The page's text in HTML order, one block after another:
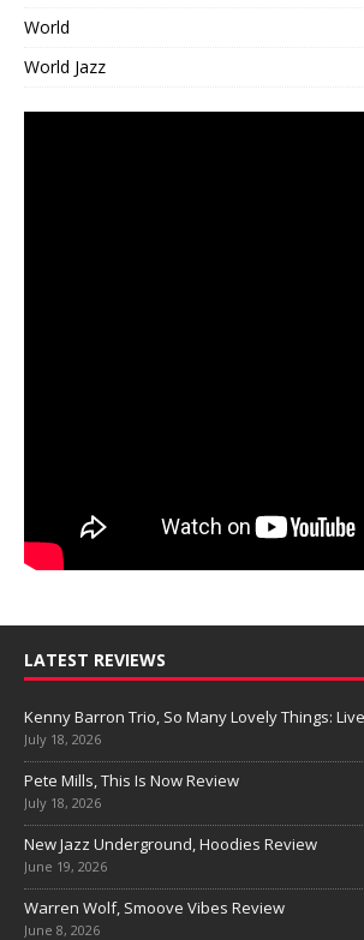
World
World Jazz
LATEST REVIEWS
Kenny Barron Trio, So Many Lovely Things:
July 18, 2026
Pete Mills, This Is Now Review
July 18, 2026
New Jazz Underground, Hoodies Review
June 19, 2026
Warren Wolf, Smoove Vibes Review
June 8, 2026